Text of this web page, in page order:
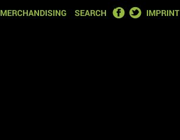
MERCHANDISING SEARCH FACEBOOK
TWITTER
IMPRINT